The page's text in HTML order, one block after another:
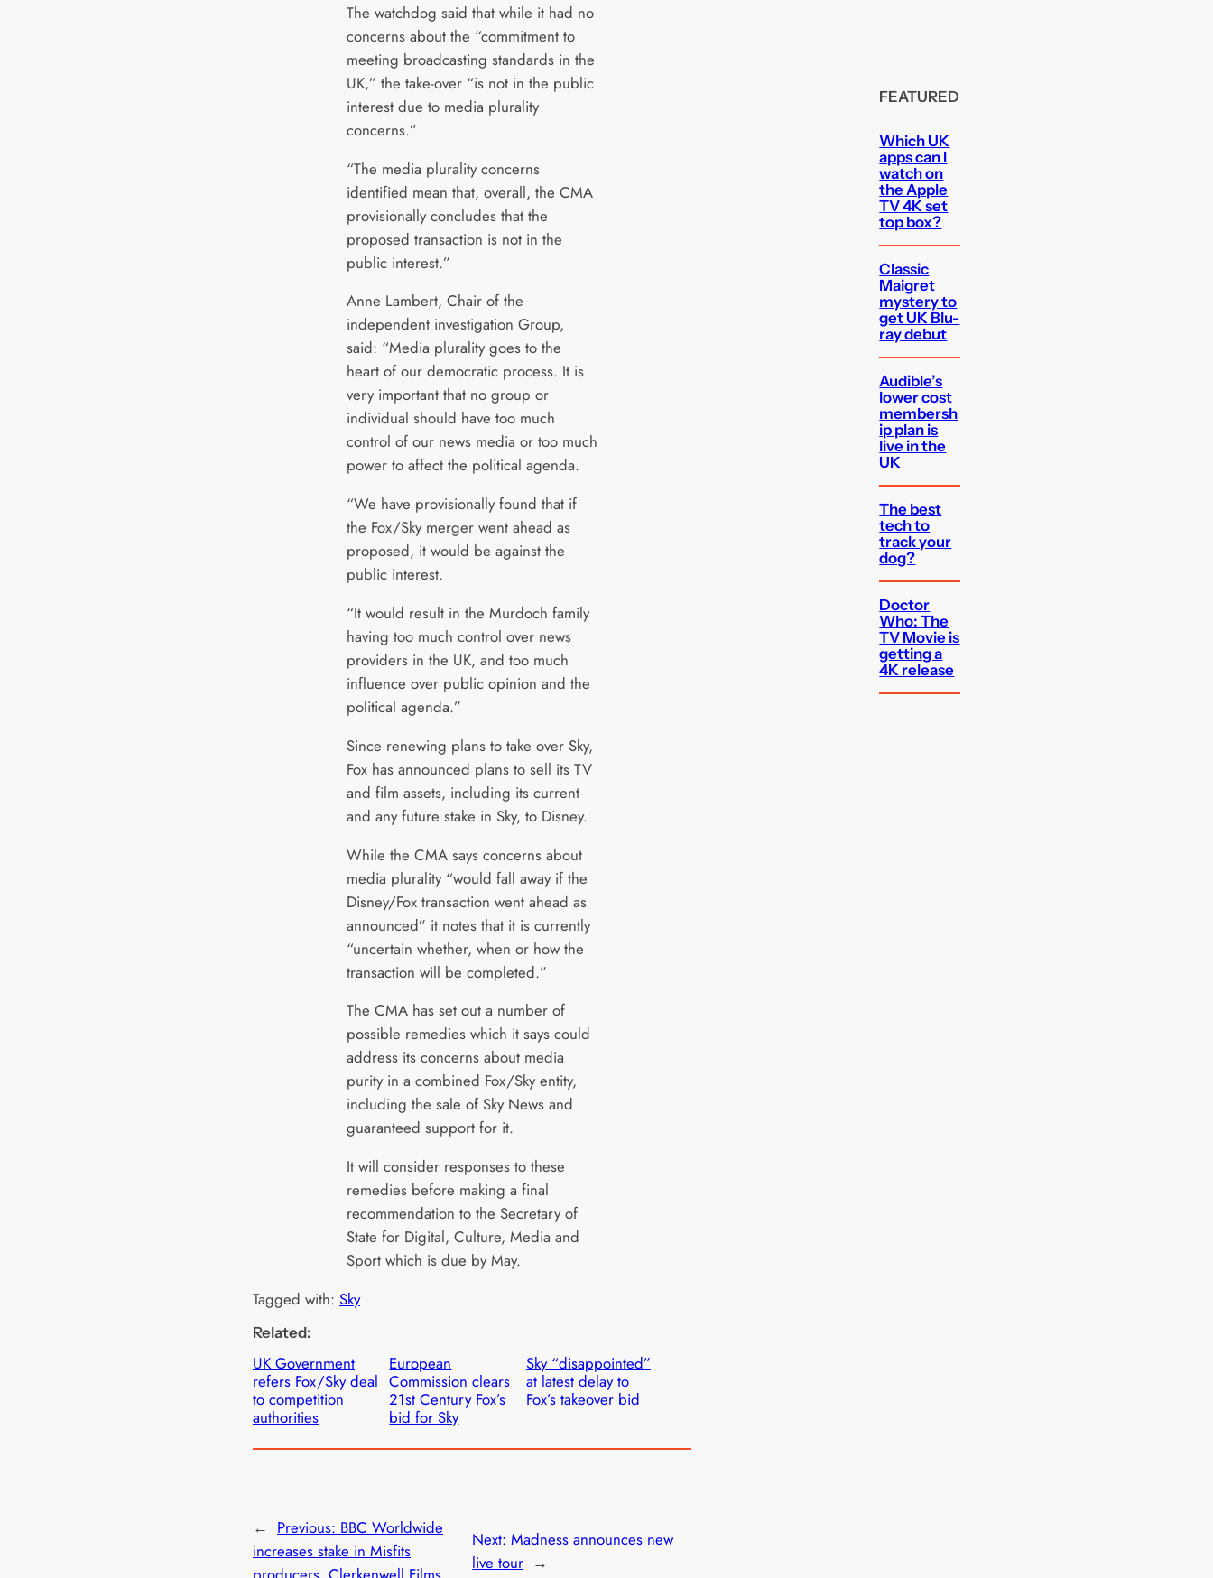
The watchdog said that while it had no
concerns about the “commitment to
meeting broadcasting standards in the
UK,” the take-over “is not in the public
interest due to media plurality
concerns.”
“The media plurality concerns
identified mean that, overall, the CMA
provisionally concludes that the
proposed transaction is not in the
public interest.”
Anne Lambert, Chair of the
independent investigation Group,
said: “Media plurality goes to the
heart of our democratic process. It is
very important that no group or
individual should have too much
control of our news media or too much
power to affect the political agenda.
“We have provisionally found that if
the Fox/Sky merger went ahead as
proposed, it would be against the
public interest.
“It would result in the Murdoch family
having too much control over news
providers in the UK, and too much
influence over public opinion and the
political agenda.”
Since renewing plans to take over Sky,
Fox has announced plans to sell its TV
and film assets, including its current
and any future stake in Sky, to Disney.
While the CMA says concerns about
media plurality “would fall away if the
Disney/Fox transaction went ahead as
announced” it notes that it is currently
“uncertain whether, when or how the
transaction will be completed.”
The CMA has set out a number of
possible remedies which it says could
address its concerns about media
purity in a combined Fox/Sky entity,
including the sale of Sky News and
guaranteed support for it.
It will consider responses to these
remedies before making a final
recommendation to the Secretary of
State for Digital, Culture, Media and
Sport which is due by May.
Tagged with: Sky
Related:
UK Government
refers Fox/Sky deal
to competition
authorities
European
Commission clears
21st Century Fox’s
bid for Sky
Sky “disappointed”
at latest delay to
Fox’s takeover bid
← Previous: BBC Worldwide
increases stake in Misfits
Next:Madness announces new
live tour →
FEATURED
Which UK
apps can I
watch on
the Apple
TV 4K set
top box?
Classic
Maigret
mystery to
get UK Blu-
ray debut
Audible’s
lower cost
membersh
ip plan is
live in the
UK
The best
tech to
track your
dog?
Doctor
Who: The
TV Movie is
getting a
4K release